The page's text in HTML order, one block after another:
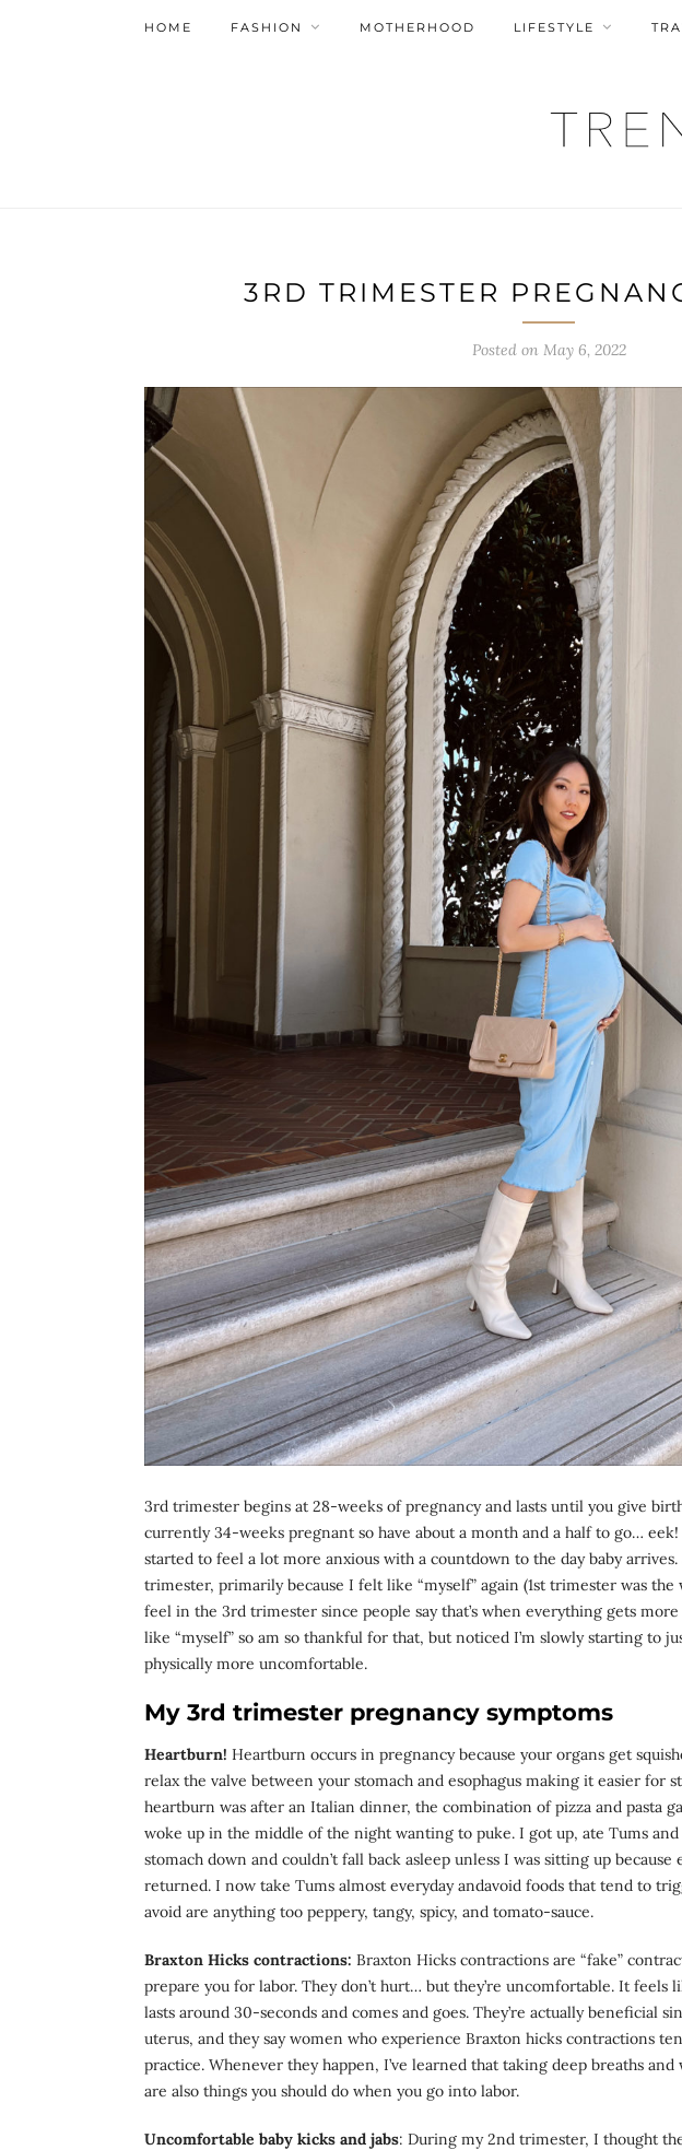
HOME FASHION MOTHERHOOD LIFESTYLE
3RD TRIMESTER
Posted on May 6, 2022
3rd trimester begins at 28-weeks of pregnancy and lasts until you give
currently 34-weeks pregnant so have about a month and a half to go…
started to feel a lot more anxious with a countdown to the day baby
trimester, primarily because I felt like “myself” again (1st trimester was the
feel in the 3rd trimester since people say that’s when everything gets
like “myself” so am so thankful for that, but noticed I’m slowly starting to
physically more uncomfortable.
My 3rd trimester pregnancy symptoms
Heartburn! Heartburn occurs in pregnancy because your organs get
relax the valve between your stomach and esophagus making it easier for
heartburn was after an Italian dinner, the combination of pizza and pasta
woke up in the middle of the night wanting to puke. I got up, ate Tums
stomach down and couldn’t fall back asleep unless I was sitting up
returned. I now take Tums almost everyday andavoid foods that tend to
avoid are anything too peppery, tangy, spicy, and tomato-sauce.
Braxton Hicks contractions: Braxton Hicks contractions are “fake”
prepare you for labor. They don’t hurt… but they’re uncomfortable. It
lasts around 30-seconds and comes and goes. They’re actually beneficial
uterus, and they say women who experience Braxton hicks contractions
practice. Whenever they happen, I’ve learned that taking deep breaths
are also things you should do when you go into labor.
Uncomfortable baby kicks and jabs: During my 2nd trimester, I thought